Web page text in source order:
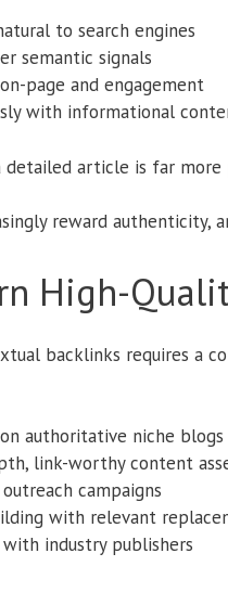
to search engines
semantic signals
page and engagement
with informational
detailed article is far
reward
High-
backlinks requires a
authoritative niche blogs
link-worthy content
campaigns
with relevant
industry publishers